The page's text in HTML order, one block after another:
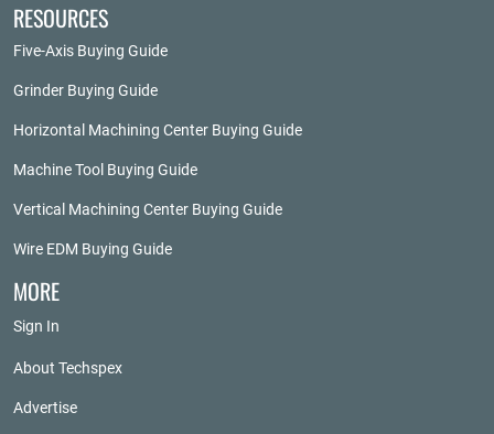
RESOURCES
Five-Axis Buying Guide
Grinder Buying Guide
Horizontal Machining Center Buying Guide
Machine Tool Buying Guide
Vertical Machining Center Buying Guide
Wire EDM Buying Guide
MORE
Sign In
About Techspex
Advertise